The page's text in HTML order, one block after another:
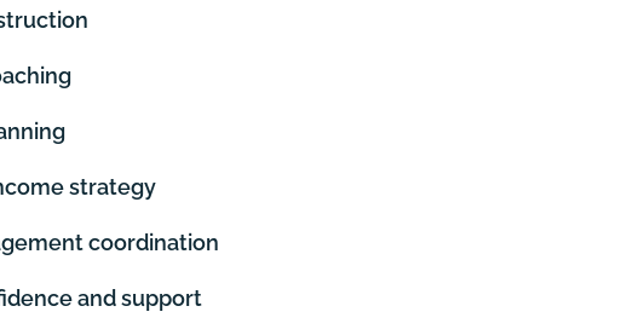
strategy
coordination
and support